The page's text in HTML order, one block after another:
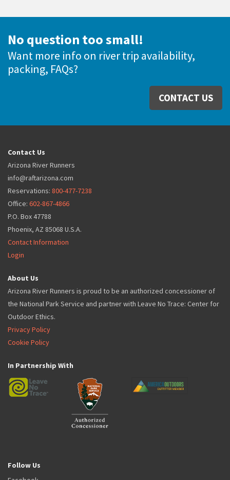
No question too small!
Want more info on river trip availability,
packing, FAQs?
CONTACT US
Contact Us
Arizona River Runners
info@raftarizona.com
Reservations: 800-477-7238
Office: 602-867-4866
P.O. Box 47788
Phoenix, AZ 85068 U.S.A.
Contact Information
Login
About Us
Arizona River Runners is proud to be an authorized concessioner of
the National Park Service and partner with Leave No Trace: Center for
Outdoor Ethics.
Privacy Policy
Cookie Policy
In Partnership With
Follow Us